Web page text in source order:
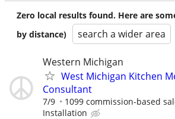
Zero local results found. Here are
by distance)
search a wider area
Western Michigan
West Michigan Kitchen
Consultant
7/9 1099 commission-based
Installation